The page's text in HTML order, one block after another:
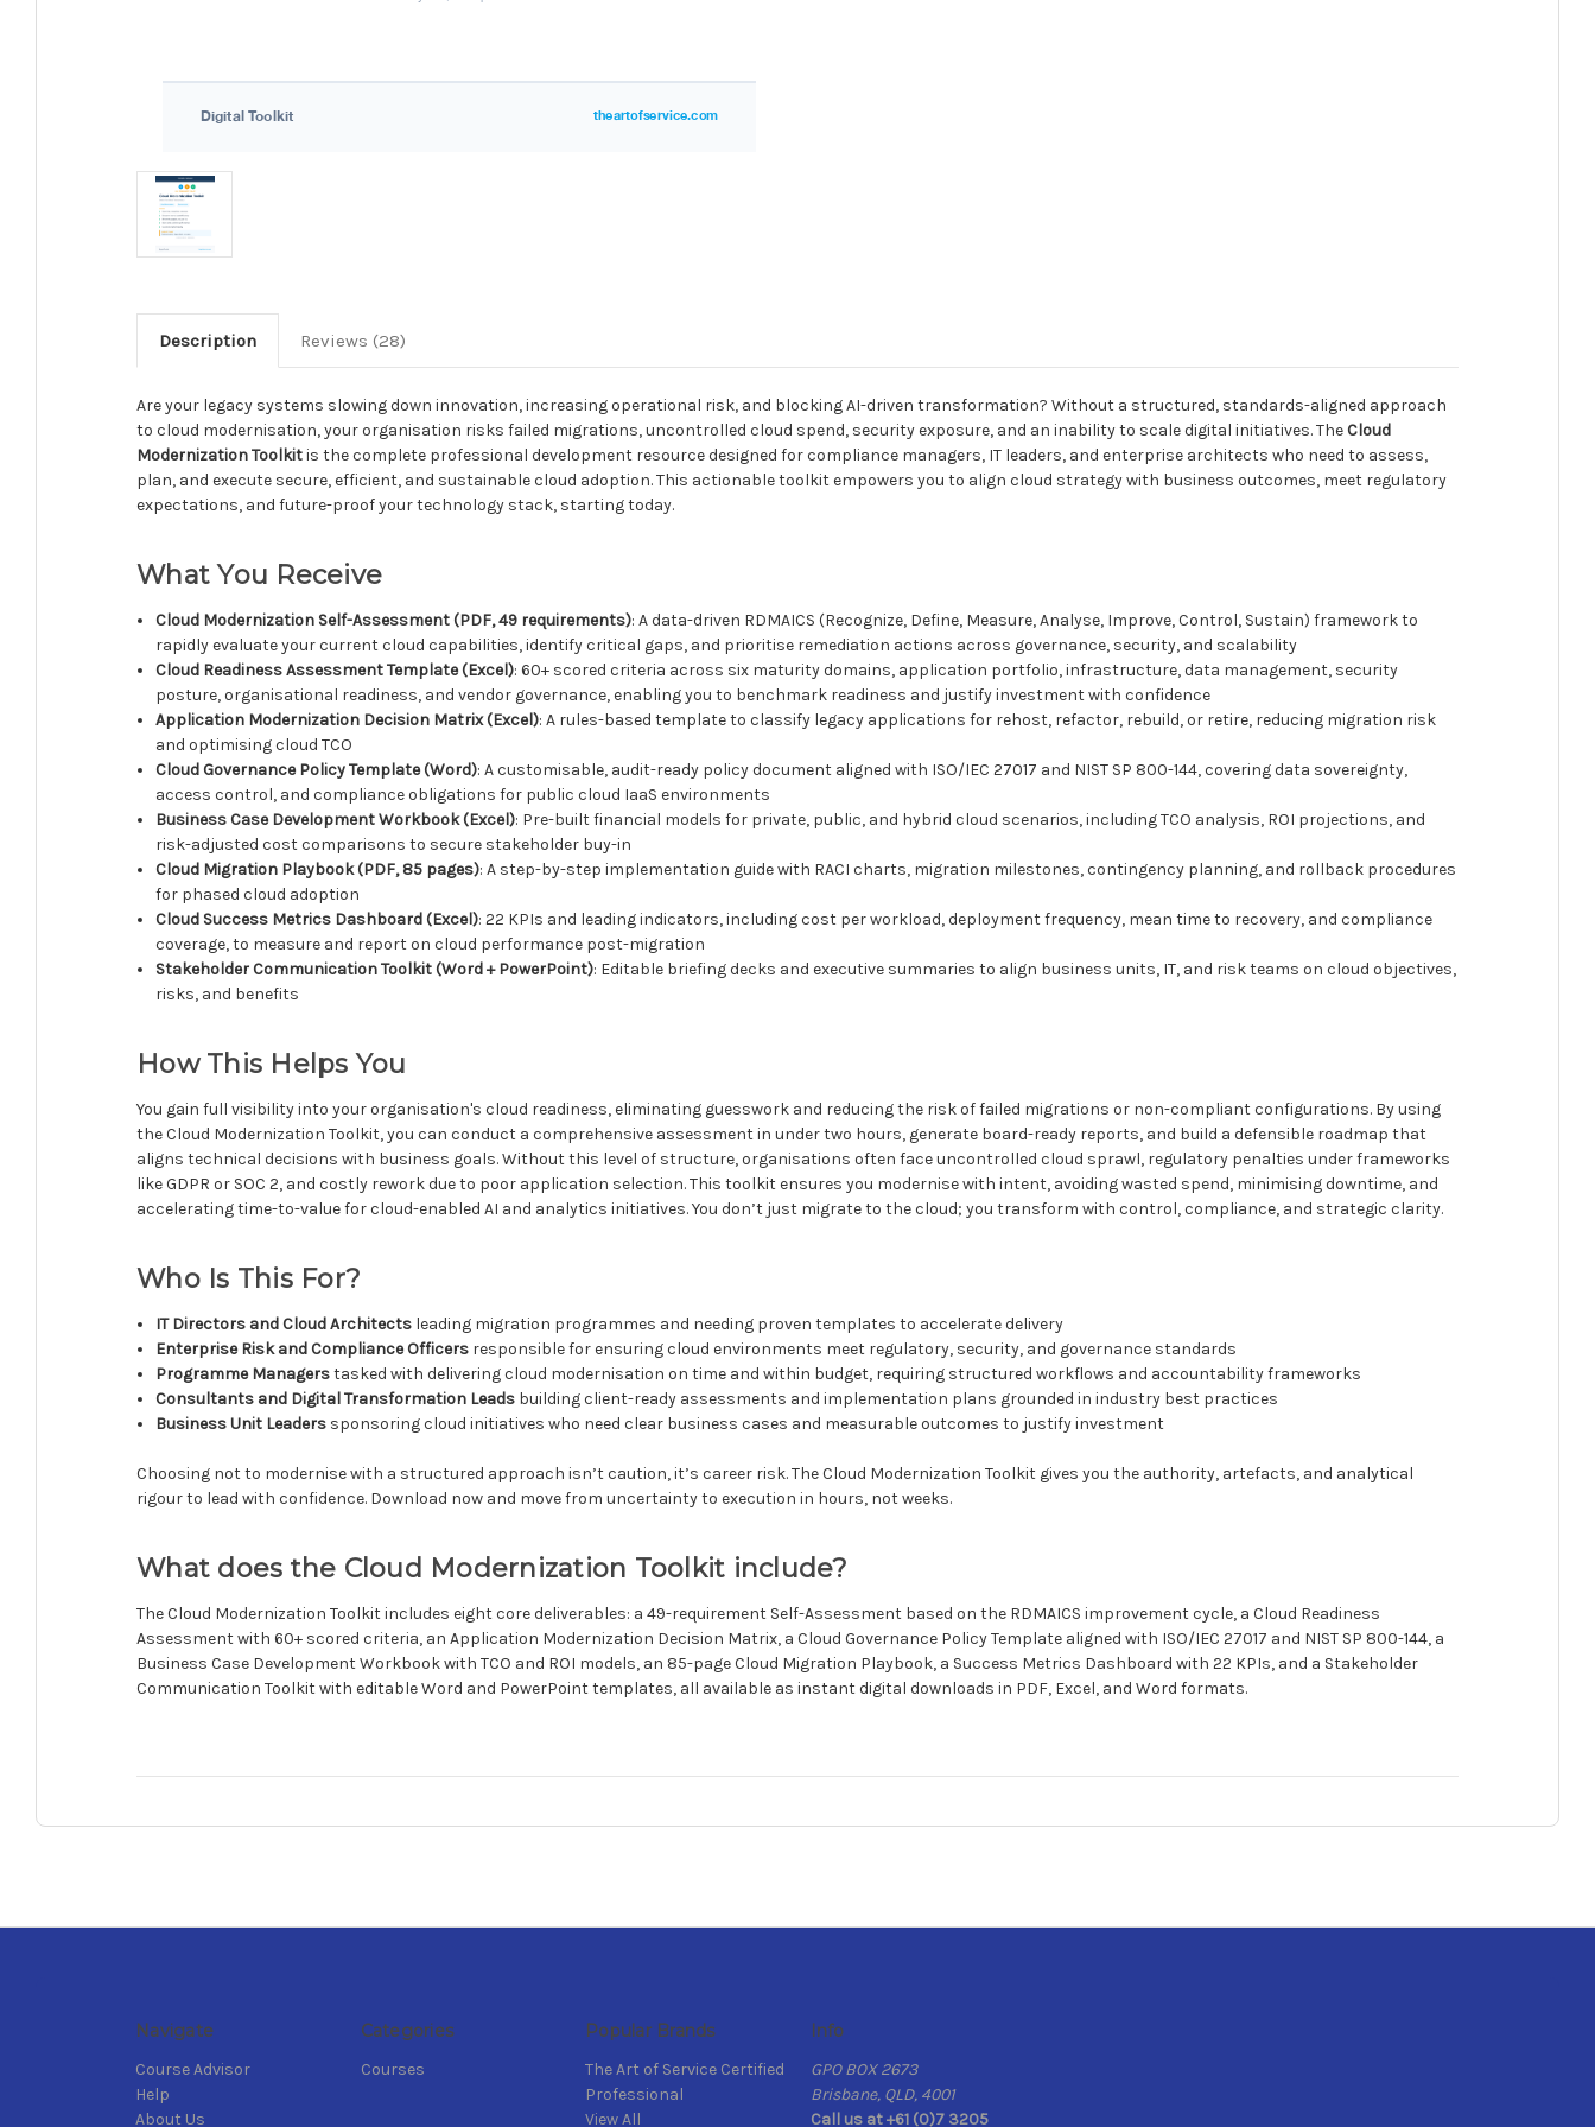
Description Reviews (28)
Are your legacy systems slowing down innovation, increasing operational risk, and blocking AI-driven transformation? Without a structured, standards-aligned approach
to cloud modernisation, your organisation risks failed migrations, uncontrolled cloud spend, security exposure, and an inability to scale digital initiatives. The Cloud
Modernization Toolkitis the complete professional development resource designed for compliance managers, IT leaders, and enterprise architects who need to assess,
plan, and execute secure, efficient, and sustainable cloud adoption. This actionable toolkit empowers you to align cloud strategy with business outcomes, meet regulatory
expectations, and future-proof your technology stack, starting today.
What You Receive
Cloud Modernization Self-Assessment (PDF, 49 requirements): A data-driven RDMAICS (Recognize, Define, Measure, Analyse, Improve, Control, Sustain) framework to
rapidly evaluate your current cloud capabilities, identify critical gaps, and prioritise remediation actions across governance, security, and scalability
Cloud Readiness Assessment Template (Excel): 60+ scored criteria across six maturity domains, application portfolio, infrastructure, data management, security
posture, organisational readiness, and vendor governance, enabling you to benchmark readiness and justify investment with confidence
Application Modernization Decision Matrix (Excel): A rules-based template to classify legacy applications for rehost, refactor, rebuild, or retire, reducing migration risk
and optimising cloud TCO
Cloud Governance Policy Template (Word): A customisable, audit-ready policy document aligned with ISO/IEC 27017 and NIST SP 800-144, covering data sovereignty,
access control, and compliance obligations for public cloud IaaS environments
Business Case Development Workbook (Excel): Pre-built financial models for private, public, and hybrid cloud scenarios, including TCO analysis, ROI projections, and
risk-adjusted cost comparisons to secure stakeholder buy-in
Cloud Migration Playbook (PDF, 85 pages): A step-by-step implementation guide with RACI charts, migration milestones, contingency planning, and rollback procedures
for phased cloud adoption
Cloud Success Metrics Dashboard (Excel): 22 KPIs and leading indicators, including cost per workload, deployment frequency, mean time to recovery, and compliance
coverage, to measure and report on cloud performance post-migration
Stakeholder Communication Toolkit (Word + PowerPoint): Editable briefing decks and executive summaries to align business units, IT, and risk teams on cloud objectives,
risks, and benefits
How This Helps You
You gain full visibility into your organisation's cloud readiness, eliminating guesswork and reducing the risk of failed migrations or non-compliant configurations. By using
the Cloud Modernization Toolkit, you can conduct a comprehensive assessment in under two hours, generate board-ready reports, and build a defensible roadmap that
aligns technical decisions with business goals. Without this level of structure, organisations often face uncontrolled cloud sprawl, regulatory penalties under frameworks
like GDPR or SOC 2, and costly rework due to poor application selection. This toolkit ensures you modernise with intent, avoiding wasted spend, minimising downtime, and
accelerating time-to-value for cloud-enabled AI and analytics initiatives. You don’t just migrate to the cloud; you transform with control, compliance, and strategic clarity.
Who Is This For?
IT Directors and Cloud Architects leading migration programmes and needing proven templates to accelerate delivery
Enterprise Risk and Compliance Officers responsible for ensuring cloud environments meet regulatory, security, and governance standards
Programme Managerstasked with delivering cloud modernisation on time and within budget, requiring structured workflows and accountability frameworks
Consultants and Digital Transformation Leads building client-ready assessments and implementation plans grounded in industry best practices
Business Unit Leaders sponsoring cloud initiatives who need clear business cases and measurable outcomes to justify investment
Choosing not to modernise with a structured approach isn’t caution, it’s career risk. The Cloud Modernization Toolkit gives you the authority, artefacts, and analytical
rigour to lead with confidence. Download now and move from uncertainty to execution in hours, not weeks.
What does the Cloud Modernization Toolkit include?
The Cloud Modernization Toolkit includes eight core deliverables: a 49-requirement Self-Assessment based on the RDMAICS improvement cycle, a Cloud Readiness
Assessment with 60+ scored criteria, an Application Modernization Decision Matrix, a Cloud Governance Policy Template aligned with ISO/IEC 27017 and NIST SP 800-144, a
Business Case Development Workbook with TCO and ROI models, an 85-page Cloud Migration Playbook, a Success Metrics Dashboard with 22 KPIs, and a Stakeholder
Communication Toolkit with editable Word and PowerPoint templates, all available as instant digital downloads in PDF, Excel, and Word formats.
Navigate
Course Advisor
Help
About Us
Categories
Courses
Popular Brands
The Art of Service Certified
Professional
View All
Info
GPO BOX 2673
Brisbane, QLD, 4001
Call us at +61 (0)7 3205